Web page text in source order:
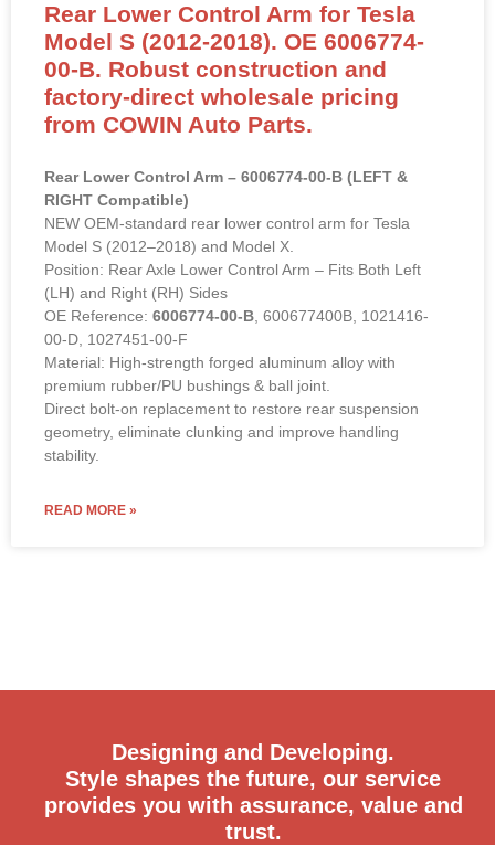
Rear Lower Control Arm for Tesla
Model S (2012-2018). OE 6006774-
00-B. Robust construction and
factory-direct wholesale pricing
from COWIN Auto Parts.
Rear Lower Control Arm – 6006774-00-B (LEFT &
RIGHT Compatible)
NEW OEM-standard rear lower control arm for Tesla
Model S (2012–2018) and Model X.
Position: Rear Axle Lower Control Arm – Fits Both Left
(LH) and Right (RH) Sides
OE Reference: 6006774-00-B, 600677400B, 1021416-
00-D, 1027451-00-F
Material: High-strength forged aluminum alloy with
premium rubber/PU bushings & ball joint.
Direct bolt-on replacement to restore rear suspension
geometry, eliminate clunking and improve handling
stability.
READ MORE »
Designing and Developing.
Style shapes the future, our service
provides you with assurance, value and
trust.